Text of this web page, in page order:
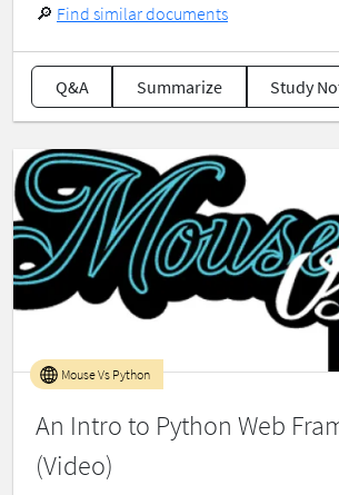
🔎 Find similar documents
Q&A Summarize Study
An Intro to Python Web
(Video)
Mouse Vs Python